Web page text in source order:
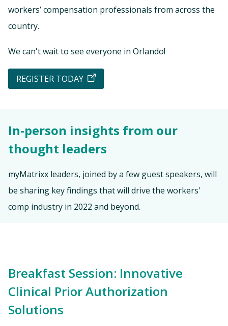
workers’ compensation professionals from across the
country.
We can't wait to see everyone in Orlando!
REGISTER TODAY
In-person insights from our
thought leaders
myMatrixx leaders, joined by a few guest speakers, will
be sharing key findings that will drive the workers'
comp industry in 2022 and beyond.
Breakfast Session: Innovative
Clinical Prior Authorization
Solutions